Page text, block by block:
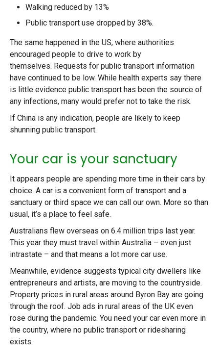
Walking reduced by 13%
Public transport use dropped by 38%.
The same happened in the US, where authorities
encouraged people to drive to work by
themselves. Requests for public transport information
have continued to be low. While health experts say there
is little evidence public transport has been the source of
any infections, many would prefer not to take the risk.
If China is any indication, people are likely to keep
shunning public transport.
Your car is your sanctuary
It appears people are spending more time in their cars by
choice. A car is a convenient form of transport and a
sanctuary or third space we can call our own. More so than
usual, it’s a place to feel safe.
Australians flew overseas on 6.4 million trips last year.
This year they must travel within Australia – even just
intrastate – and that means a lot more car use.
Meanwhile, evidence suggests typical city dwellers like
entrepreneurs and artists, are moving to the countryside.
Property prices in rural areas around Byron Bay are going
through the roof. Job ads in rural areas of the UK even
rose during the pandemic. You need your car even more in
the country, where no public transport or ridesharing
exists.